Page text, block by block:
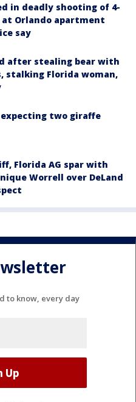
in deadly shooting of 4-
at Orlando apartment
say
after stealing bear with
stalking Florida woman,
expecting two giraffe
Florida AG spar with
Worrell over DeLand
to know, every day